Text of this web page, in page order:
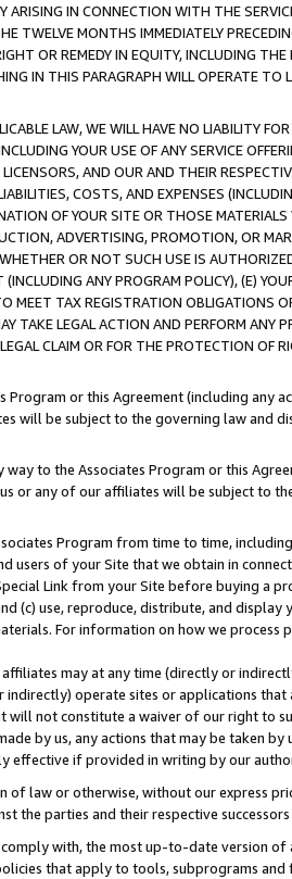
ARISING IN CONNECTION WITH THE
TWELVE MONTHS IMMEDIATELY
OR REMEDY IN EQUITY, INCLUDING
IN THIS PARAGRAPH WILL OPERATE TO
LAW, WE WILL HAVE NO LIABILITY
YOUR USE OF ANY SERVICE
AND OUR AND THEIR
COSTS, AND EXPENSES
OF YOUR SITE OR THOSE
ADVERTISING, PROMOTION, OR
OR NOT SUCH USE IS
ANY PROGRAM POLICY), (E)
MEET TAX REGISTRATION OBLIGATIONS
TAKE LEGAL ACTION AND PERFORM
CLAIM OR FOR THE PROTECTION OF
Program or this Agreement (including
will be subject to the governing law and
to the Associates Program or this
or any of our affiliates will be subject to
Program from time to time,
users of your Site that we obtain in
Link from your Site before buying a
(c) use, reproduce, distribute, and
For information on how we
may at any time (directly or
operate sites or applications
not constitute a waiver of our right to
by us, any actions that may be taken
effective if provided in writing by our
of law or otherwise, without our express
the parties and their respective successors
with, the most up-to-date version
that apply to tools, subprograms